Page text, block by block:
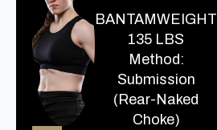
BANTAMWEIGHT
135 LBS
Method:
Submission
(Rear-Naked
Choke)